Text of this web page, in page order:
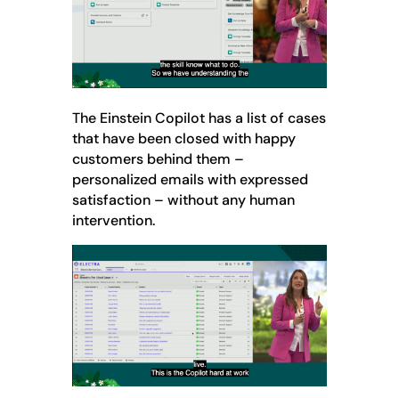
The Einstein Copilot has a list of cases
that have been closed with happy
customers behind them –
personalized emails with expressed
satisfaction – without any human
intervention.